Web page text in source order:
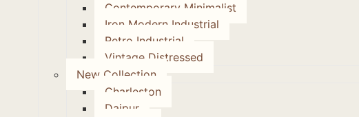
Contemporary Minimalist
Iron Modern Industrial
Retro Industrial
Vintage Distressed
New Collection
Charleston
Daipur